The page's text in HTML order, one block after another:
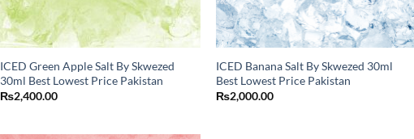
ICED Green Apple Salt By Skwezed
30ml Best Lowest Price Pakistan
₨2,400.00
ICED Banana Salt By Skwezed 30ml
Best Lowest Price Pakistan
₨2,000.00